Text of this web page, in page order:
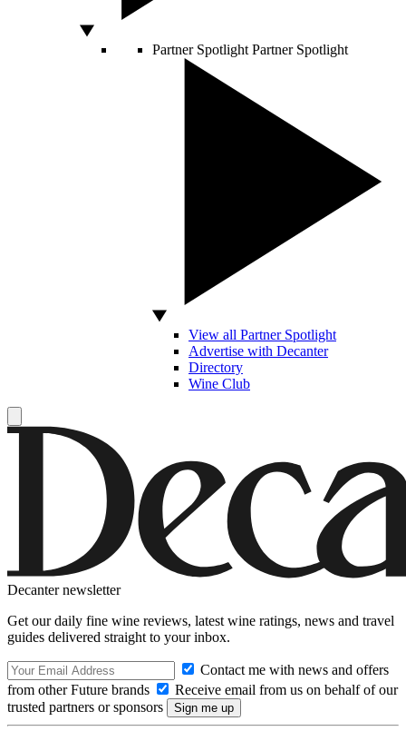
Partner Spotlight Partner Spotlight
View all Partner Spotlight
Advertise with Decanter
Directory
Wine Club
Decanter newsletter
Get our daily fine wine reviews, latest wine ratings, news and travel
guides delivered straight to your inbox.
Contact me with news and offers
from other Future brands
Receive email from us on behalf of our
trusted partners or sponsors